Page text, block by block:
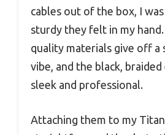
cables out of the box, I
sturdy they felt in my
quality materials give off a
vibe, and the black,
sleek and professional.
Attaching them to my